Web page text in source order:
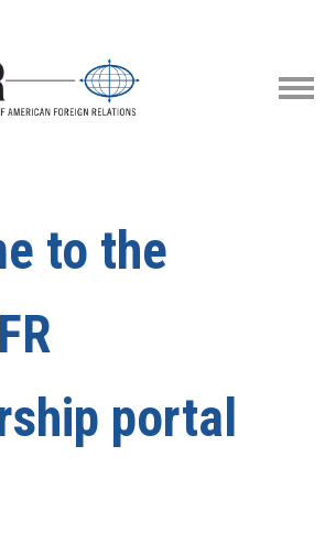
to the
portal